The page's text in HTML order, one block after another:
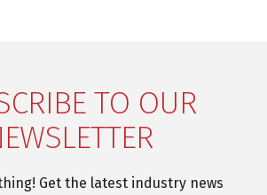
TO OUR
Get the latest industry news